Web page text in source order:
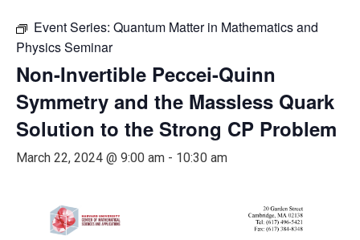
Event Series: Quantum Matter in Mathematics and
Physics Seminar
Non-Invertible Peccei-Quinn
Symmetry and the Massless Quark
Solution to the Strong CP Problem
March 22, 2024 @ 9:00 am - 10:30 am